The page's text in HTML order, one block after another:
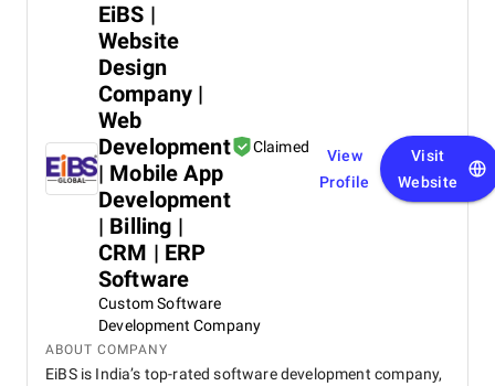
EiBS |
Website
Design
Company |
Web
Development
| Mobile App
Development
| Billing |
CRM | ERP
Software
Claimed
Custom Software
Development Company
View
Profile
Visit
Website
ABOUT COMPANY
EiBS is India’s top-rated software development company,